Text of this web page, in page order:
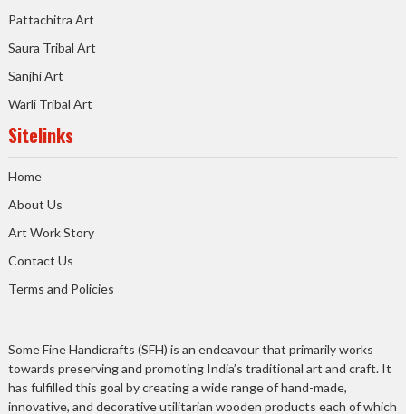
Pattachitra Art
Saura Tribal Art
Sanjhi Art
Warli Tribal Art
Sitelinks
Home
About Us
Art Work Story
Contact Us
Terms and Policies
Some Fine Handicrafts (SFH) is an endeavour that primarily works
towards preserving and promoting India’s traditional art and craft. It
has fulfilled this goal by creating a wide range of hand-made,
innovative, and decorative utilitarian wooden products each of which